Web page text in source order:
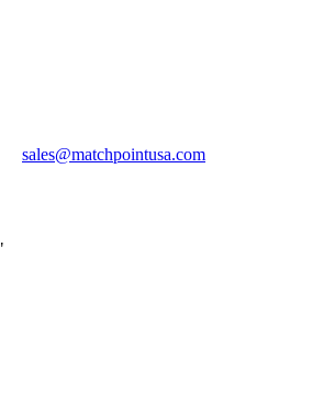
sales@matchpointusa.com